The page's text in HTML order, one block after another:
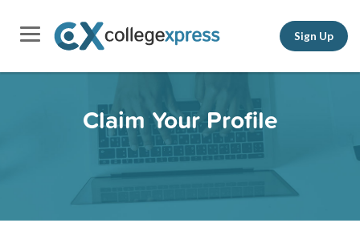
Sign Up
Claim Your Profile